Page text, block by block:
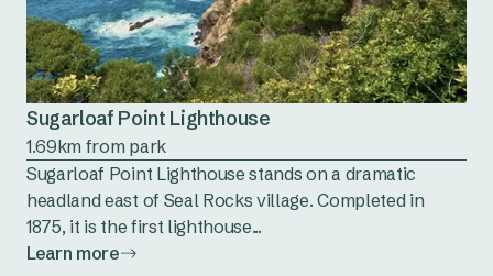
Sugarloaf Point Lighthouse
1.69km from park
Sugarloaf Point Lighthouse stands on a dramatic
headland east of Seal Rocks village. Completed in
1875, it is the first lighthouse...
Learn more